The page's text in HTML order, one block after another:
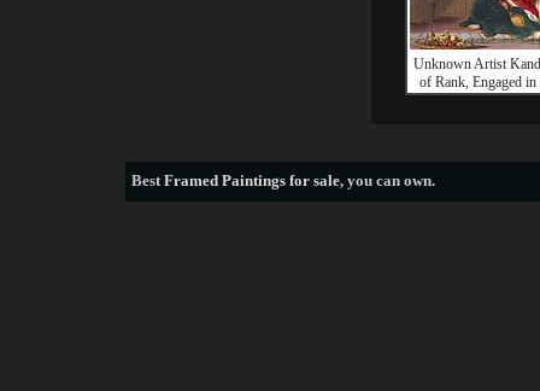
Unknown Artist
of Rank, Engaged
BestFramed Paintings for sale, you can own.